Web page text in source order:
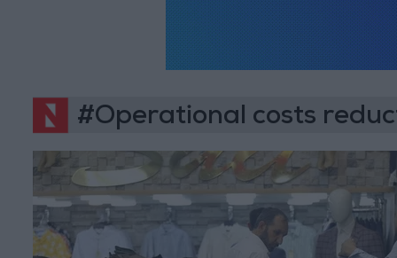
#Operational costs